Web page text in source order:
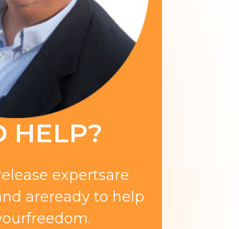
HELP?
expertsare
areready to help